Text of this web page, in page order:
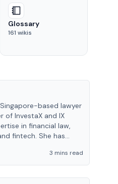
Glossary
161 wikis
based lawyer
of InvestaX and IX
in financial law,
fintech. She has
influential in3 mins read